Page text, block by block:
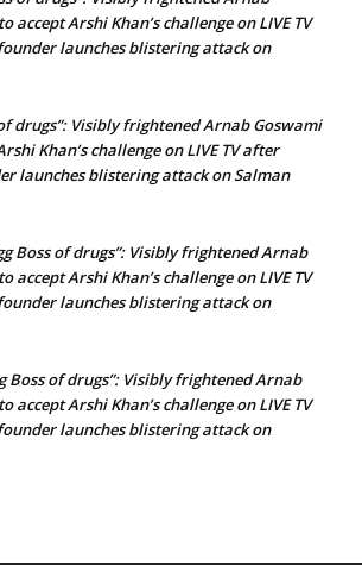
accept Arshi Khan’s challenge on LIVE TV
launches blistering attack on
drugs”: Visibly frightened Arnab Goswami
Khan’s challenge on LIVE TV after
launches blistering attack on Salman
Boss of drugs”: Visibly frightened Arnab
accept Arshi Khan’s challenge on LIVE TV
launches blistering attack on
Boss of drugs”: Visibly frightened Arnab
accept Arshi Khan’s challenge on LIVE TV
launches blistering attack on